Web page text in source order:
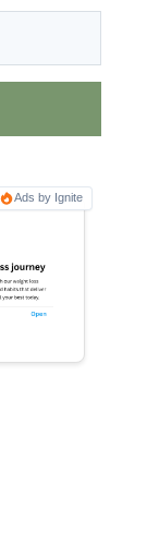
Ads by Ignite